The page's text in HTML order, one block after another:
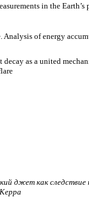
in the
Analysis of energy
decay as a united
джет как следствие